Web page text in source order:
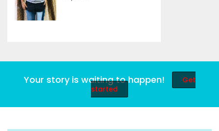
Your story is waiting to happen!
Get
started